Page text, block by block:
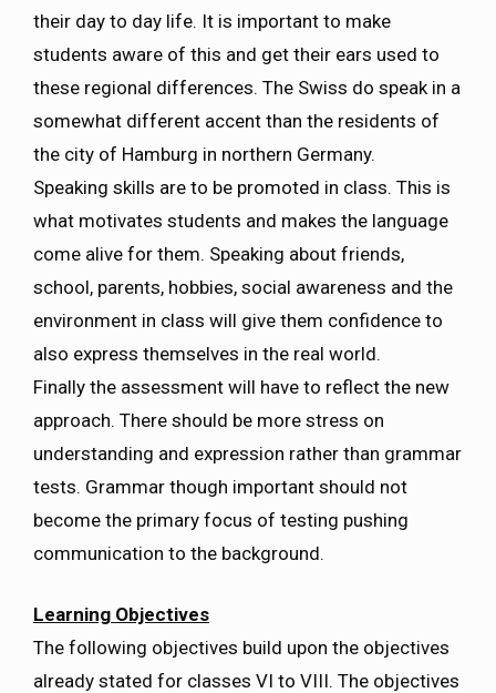
their day to day life. It is important to make
students aware of this and get their ears used to
these regional differences. The Swiss do speak in a
somewhat different accent than the residents of
the city of Hamburg in northern Germany.
Speaking skills are to be promoted in class. This is
what motivates students and makes the language
come alive for them. Speaking about friends,
school, parents, hobbies, social awareness and the
environment in class will give them confidence to
also express themselves in the real world.
Finally the assessment will have to reflect the new
approach. There should be more stress on
understanding and expression rather than grammar
tests. Grammar though important should not
become the primary focus of testing pushing
communication to the background.
Learning Objectives
The following objectives build upon the objectives
already stated for classes VI to VIII. The objectives